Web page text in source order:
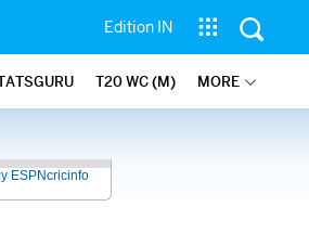
Edition IN
T20 WC (M) MORE
ESPNcricinfo